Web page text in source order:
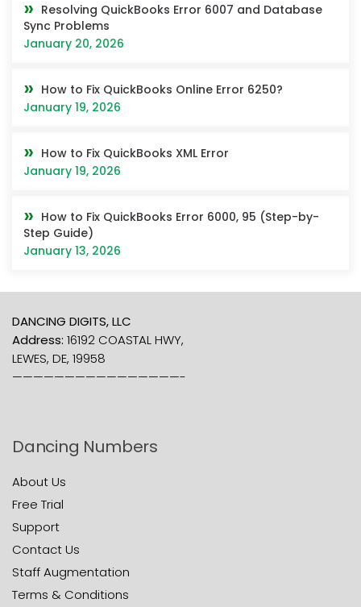
Resolving QuickBooks Error 6007 and Database
Sync Problems
January 20, 2026
How to Fix QuickBooks Online Error 6250?
January 19, 2026
How to Fix QuickBooks XML Error
January 19, 2026
How to Fix QuickBooks Error 6000, 95 (Step-by-
Step Guide)
January 13, 2026
DANCING DIGITS, LLC
Address: 16192 COASTAL HWY,
LEWES, DE, 19958
————————————————-
Dancing Numbers
About Us
Free Trial
Support
Contact Us
Staff Augmentation
Terms & Conditions